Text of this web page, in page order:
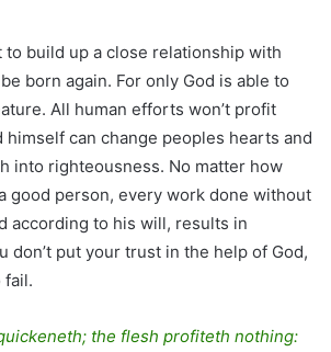
build up a close relationship with
born again. For only God is able to
All human efforts won’t profit
himself can change peoples hearts and
into righteousness. No matter how
good person, every work done without
according to his will, results in
don’t put your trust in the help of God,
fail.
the flesh profiteth nothing: